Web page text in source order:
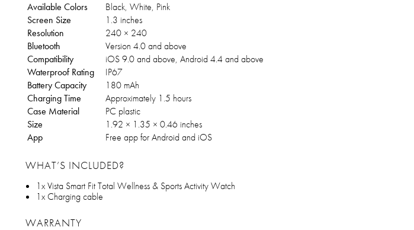
Available Colors
Black, White, Pink
Screen Size
1.3 inches
Resolution
240 × 240
Bluetooth
Version 4.0 and above
Compatibility
iOS 9.0 and above, Android 4.4 and above
Waterproof Rating
IP67
Battery Capacity
180 mAh
Charging Time
Approximately 1.5 hours
Case Material
PC plastic
Size
1.92 × 1.35 × 0.46 inches
App
Free app for Android and iOS
WHAT’S INCLUDED?
1x Vista Smart Fit Total Wellness & Sports Activity Watch
1x Charging cable
WARRANTY